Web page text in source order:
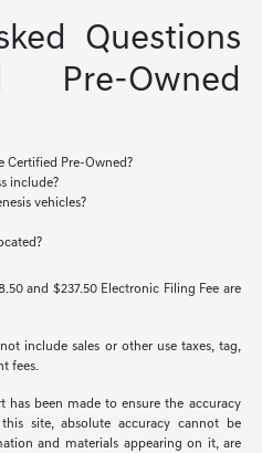
Questions
Owned
Certified Pre-Owned?
include?
vehicles?
and $237.50 Electronic Filing Fee are
include sales or other use taxes, tag,
fees.
been made to ensure the accuracy
site, absolute accuracy cannot be
and materials appearing on it, are